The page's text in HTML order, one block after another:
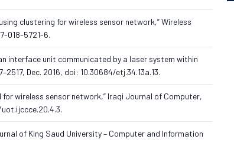
clustering for wireless sensor network,” Wireless
018-5721-6.
interface unit communicated by a laser system within
Dec. 2016, doi: 10.30684/etj.34.13a.13.
wireless sensor network,” Iraqi Journal of Computer,
of King Saud University – Computer and Information